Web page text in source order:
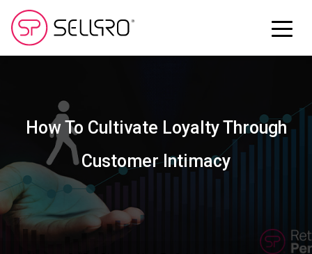
How To Cultivate Loyalty Through
Customer Intimacy